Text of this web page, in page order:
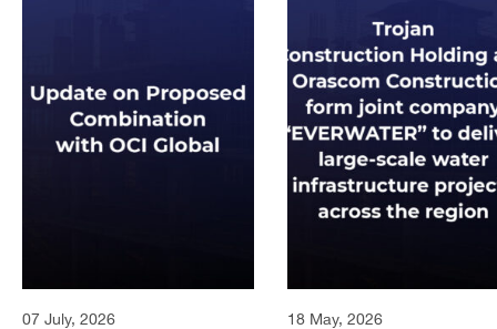
07 July, 2026 18 May, 2026